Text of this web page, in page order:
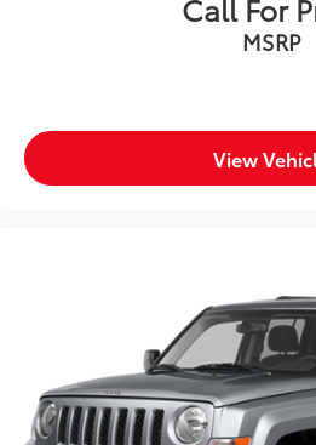
Call For
MSRP
View